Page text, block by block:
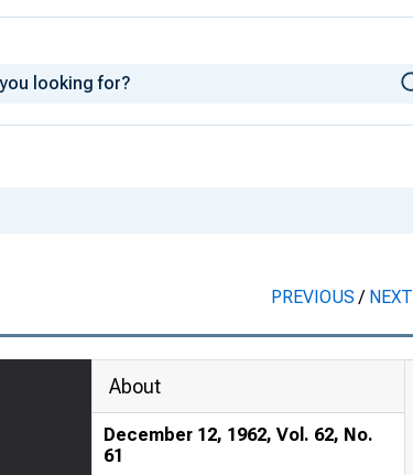
PREVIOUS/ NEXT
About
December 12, 1962, Vol. 62, No.
61